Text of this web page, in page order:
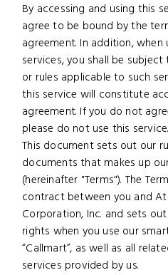
By accessing and using this
agree to be bound by the
agreement. In addition,
services, you shall be
or rules applicable to such
this service will constitute
agreement. If you do not
please do not use this service.
This document sets out our
documents that makes up
(hereinafter "Terms"). The
contract between you and
Corporation, Inc. and sets
rights when you use our
“Callmart”, as well as all
services provided by us.